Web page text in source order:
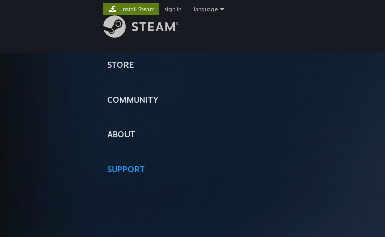
STORE
COMMUNITY
ABOUT
SUPPORT
Install Steam sign in language